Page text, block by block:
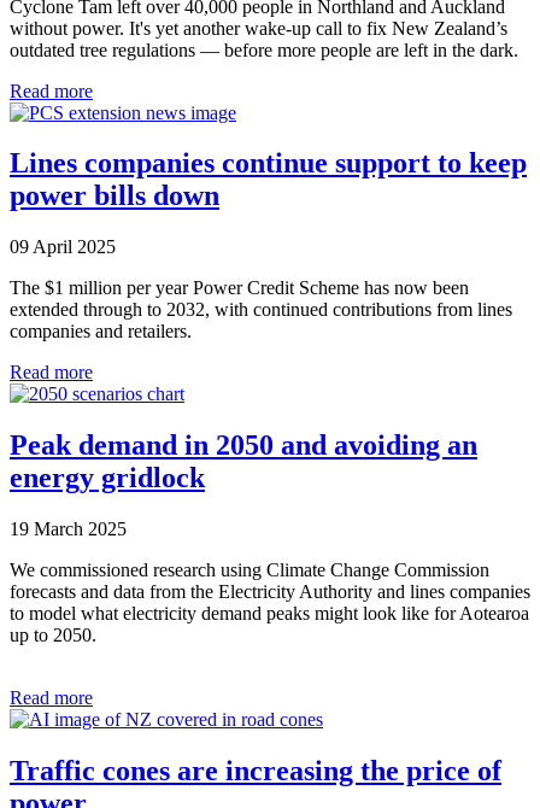
Cyclone Tam left over 40,000 people in Northland and Auckland
without power. It's yet another wake-up call to fix New Zealand’s
outdated tree regulations — before more people are left in the dark.
Read more
Lines companies continue support to keep
power bills down
09 April 2025
The $1 million per year Power Credit Scheme has now been
extended through to 2032, with continued contributions from lines
companies and retailers.
Read more
Peak demand in 2050 and avoiding an
energy gridlock
19 March 2025
We commissioned research using Climate Change Commission
forecasts and data from the Electricity Authority and lines companies
to model what electricity demand peaks might look like for Aotearoa
up to 2050.
Read more
Traffic cones are increasing the price of